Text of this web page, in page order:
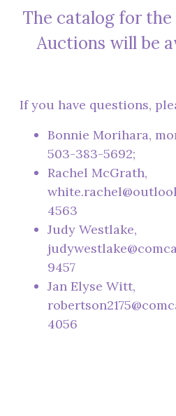
The catalog for
Auctions will be
If you have questions,
Bonnie Morihara,
503-383-5692;
Rachel McGrath,
4563
Judy Westlake,
9457
Jan Elyse Witt,
4056